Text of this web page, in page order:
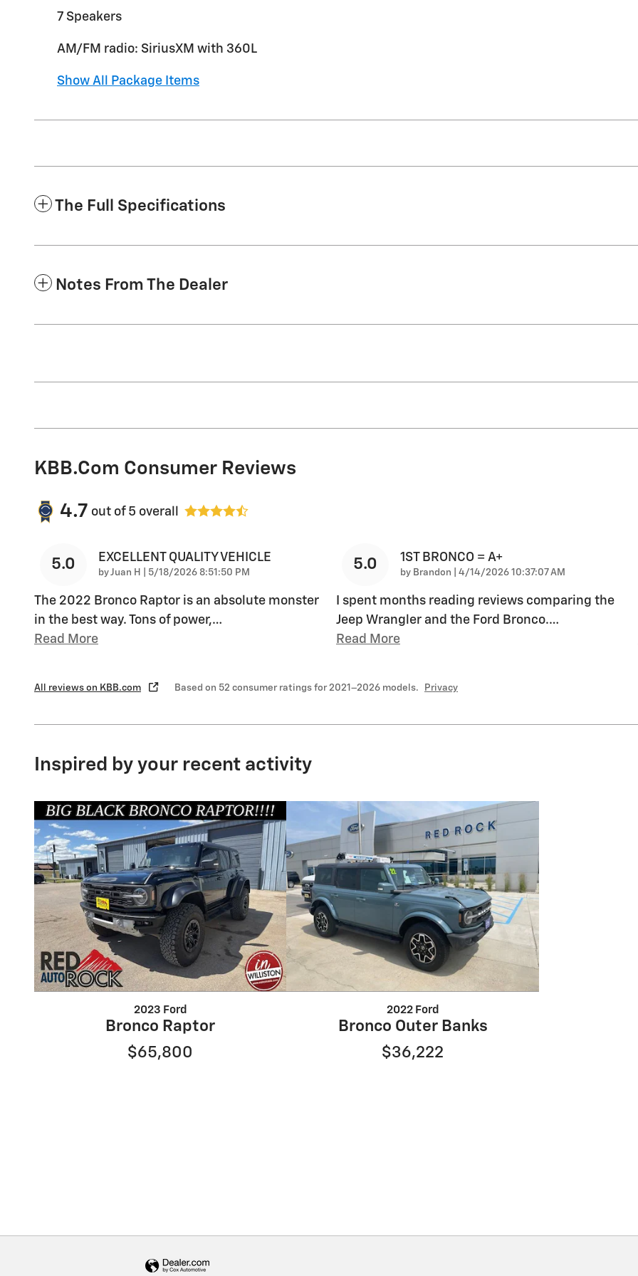
7 Speakers
AM/FM radio: SiriusXM with 360L
Show All Package Items
The Full Specifications
Notes From The Dealer
KBB.com Consumer Reviews
4.7 out of 5 overall
5.0 EXCELLENT QUALITY VEHICLE
byJuan H on
5/18/2026 8:51:50 PM
The 2022 Bronco Raptor is an absolute monster
in the best way. Tons of power,…
Read More
5.0 1ST BRONCO = A+
by Brandon on
4/14/2026 10:37:07 AM
I spent months reading reviews comparing the
Jeep Wrangler and the Ford Bronco.…
Read More
All reviews on KBB.com Based on 52 consumer ratings for 2021–2026 models. Privacy
Inspired by your recent activity
2023 Ford
Bronco Raptor
$65,800
2022 Ford
Bronco Outer Banks
$36,222